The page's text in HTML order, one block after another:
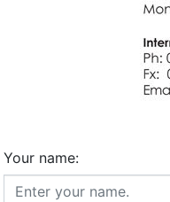
Your name: